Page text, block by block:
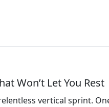
Won’t Let You Rest
vertical sprint.